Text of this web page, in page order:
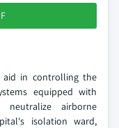
aid in controlling the
equipped with
neutralize airborne
isolation ward,